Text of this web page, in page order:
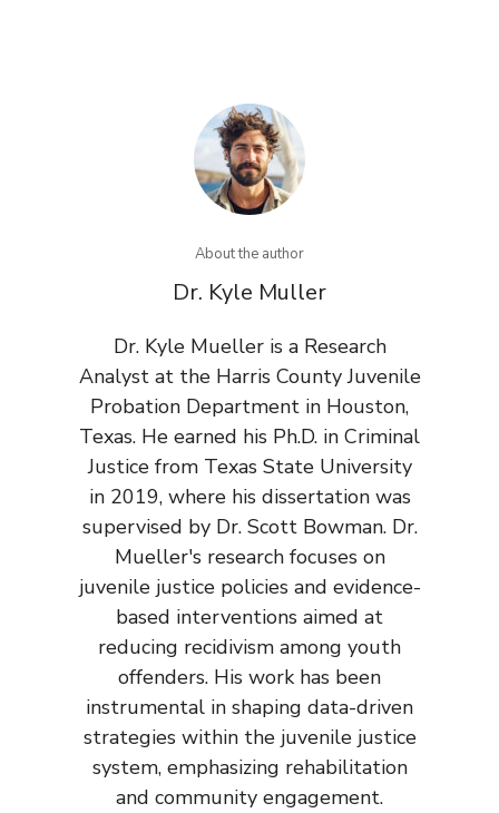
About the author
Dr. Kyle Muller
Dr. Kyle Mueller is a Research
Analyst at the Harris County Juvenile
Probation Department in Houston,
Texas. He earned his Ph.D. in Criminal
Justice from Texas State University
in 2019, where his dissertation was
supervised by Dr. Scott Bowman. Dr.
Mueller's research focuses on
juvenile justice policies and evidence-
based interventions aimed at
reducing recidivism among youth
offenders. His work has been
instrumental in shaping data-driven
strategies within the juvenile justice
system, emphasizing rehabilitation
and community engagement.